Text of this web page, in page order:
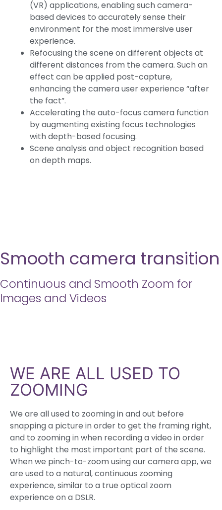
(VR) applications, enabling such camera-
based devices to accurately sense their
environment for the most immersive user
experience.
Refocusing the scene on different objects at
different distances from the camera. Such an
effect can be applied post-capture,
enhancing the camera user experience “after
the fact”.
Accelerating the auto-focus camera function
by augmenting existing focus technologies
with depth-based focusing.
Scene analysis and object recognition based
on depth maps.
Smooth camera transition
Continuous and Smooth Zoom for
Images and Videos
WE ARE ALL USED TO
ZOOMING
We are all used to zooming in and out before
snapping a picture in order to get the framing right,
and to zooming in when recording a video in order
to highlight the most important part of the scene.
When we pinch-to-zoom using our camera app, we
are used to a natural, continuous zooming
experience, similar to a true optical zoom
experience on a DSLR.